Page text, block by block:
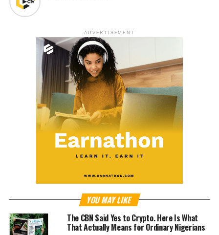
ADVERTISEMENT
YOU MAY LIKE
The CBN Said Yes to Crypto. Here Is What
That Actually Means for Ordinary Nigerians